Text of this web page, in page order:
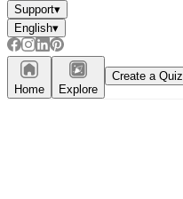
Support▾
English▾
Home Explore
Create a Quiz